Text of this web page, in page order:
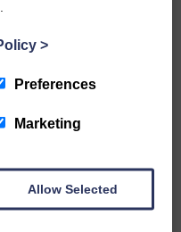
>
Preferences
Marketing
Allow Selected